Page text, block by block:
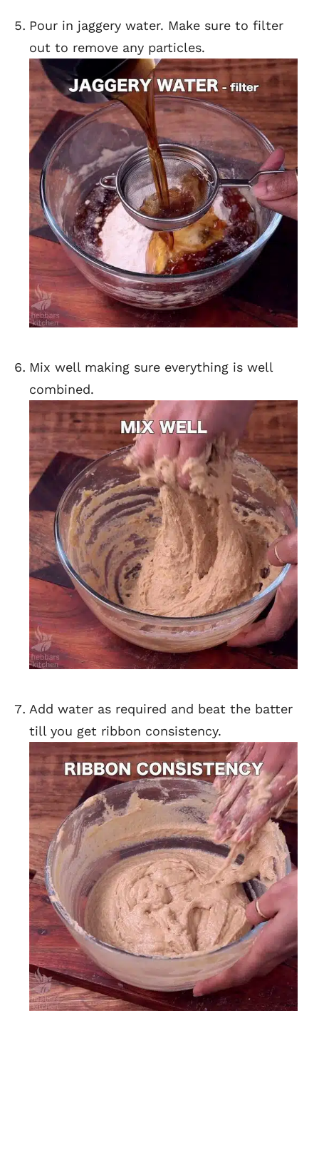
Pour in jaggery water. Make sure to filter
out to remove any particles.
Mix well making sure everything is well
combined.
Add water as required and beat the batter
till you get ribbon consistency.